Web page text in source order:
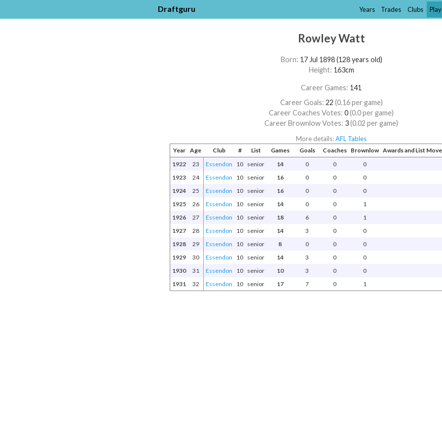
Draftguru Years Trades Clubs
Rowley Watt
Born: 17 Jul 1898 (128 years old)
Height: 163cm
Career Games: 141
Career Goals: 22 (0.16 per game)
Career Coaches Votes:0(0.0 per game)
Career Brownlow Votes: 3(0.02 per game)
More details:AFL Tables
Year Age Club # List Games Goals Coaches Brownlow Awards and List
1922
23 Essendon 10 senior 14 0 0
0
1923
24 Essendon 10 senior 16 0 0
0
1924
25 Essendon 10 senior 16 0 0
0
1925
26 Essendon 10 senior 14 0 0
1
1926
27 Essendon 10 senior 18 6 0
1
1927
28 Essendon 10 senior 14 3 0
0
1928
29 Essendon 10 senior 8 0 0
0
1929
30 Essendon 10 senior 14 3 0
0
1930
31 Essendon 10 senior 10 3 0
0
1931
32 Essendon 10 senior 17 7 0 1